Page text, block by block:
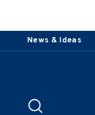
contentNews & Ideas